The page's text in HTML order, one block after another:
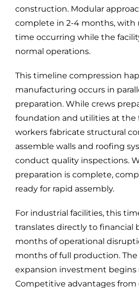
construction. Modular
complete in 2-4 months, with
time occurring while the
normal operations.
This timeline compression
manufacturing occurs in
preparation. While crews
foundation and utilities at the
workers fabricate structural
assemble walls and roofing
conduct quality inspections.
preparation is complete,
ready for rapid assembly.
For industrial facilities, this
translates directly to financial
months of operational
months of full production.
expansion investment begins
Competitive advantages from